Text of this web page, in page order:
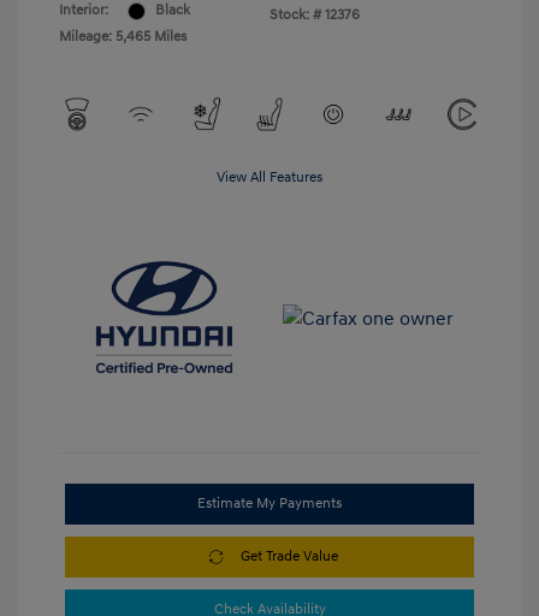
Interior:
Black
Mileage: 5,465 Miles
Stock: # 12376
View All Features
Estimate My Payments
Get Trade Value
Check Availability